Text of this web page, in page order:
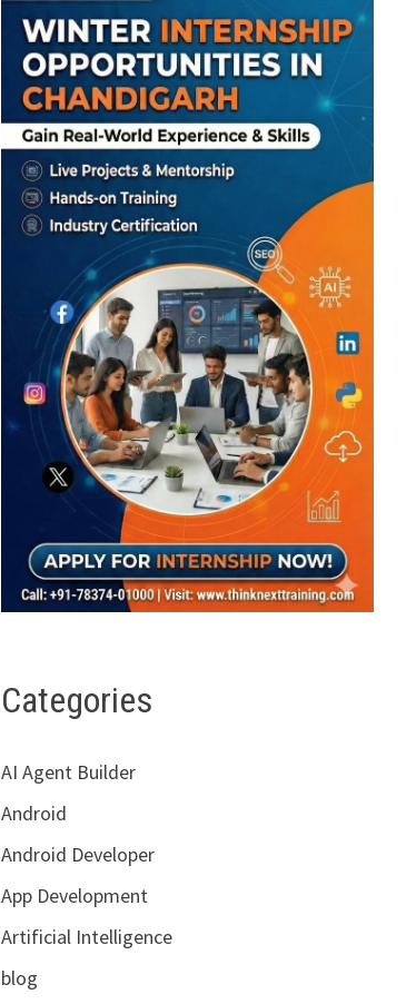
Categories
AI Agent Builder
Android
Android Developer
App Development
Artificial Intelligence
blog